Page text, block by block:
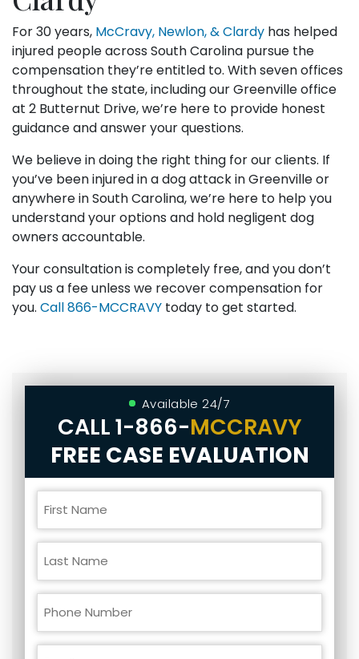
For 30 years, McCravy, Newlon, & Clardy has helped
injured people across South Carolina pursue the
compensation they’re entitled to. With seven offices
throughout the state, including our Greenville office
at 2 Butternut Drive, we’re here to provide honest
guidance and answer your questions.
We believe in doing the right thing for our clients. If
you’ve been injured in a dog attack in Greenville or
anywhere in South Carolina, we’re here to help you
understand your options and hold negligent dog
owners accountable.
Your consultation is completely free, and you don’t
pay us a fee unless we recover compensation for
you. Call866-MCCRAVY today to get started.
Available 24/7
CALL1-866-MCCRAVY
FREE CASE EVALUATION